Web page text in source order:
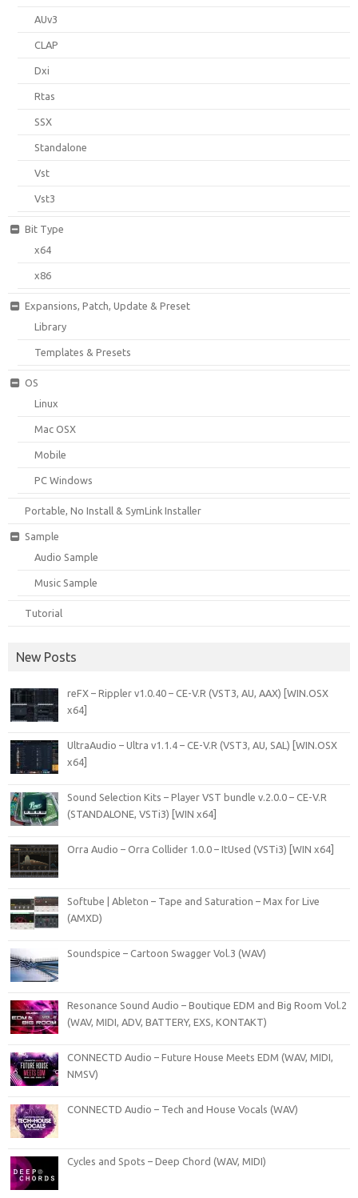
AUv3
CLAP
Dxi
Rtas
SSX
Standalone
Vst
Vst3
Bit Type
x64
x86
Expansions, Patch, Update & Preset
Library
Templates & Presets
OS
Linux
Mac OSX
Mobile
PC Windows
Portable, No Install & SymLink Installer
Sample
Audio Sample
Music Sample
Tutorial
New Posts
reFX – Rippler v1.0.40 – CE-V.R (VST3, AU, AAX) [WIN.OSX
x64]
UltraAudio – Ultra v1.1.4 – CE-V.R (VST3, AU, SAL) [WIN.OSX
x64]
Sound Selection Kits – Player VST bundle v.2.0.0 – CE-V.R
(STANDALONE, VSTi3) [WIN x64]
Orra Audio – Orra Collider 1.0.0 – ItUsed (VSTi3) [WIN x64]
Softube | Ableton – Tape and Saturation – Max for Live
(AMXD)
Soundspice – Cartoon Swagger Vol.3 (WAV)
Resonance Sound Audio – Boutique EDM and Big Room Vol.2
(WAV, MIDI, ADV, BATTERY, EXS, KONTAKT)
CONNECTD Audio – Future House Meets EDM (WAV, MIDI,
NMSV)
CONNECTD Audio – Tech and House Vocals (WAV)
Cycles and Spots – Deep Chord (WAV, MIDI)